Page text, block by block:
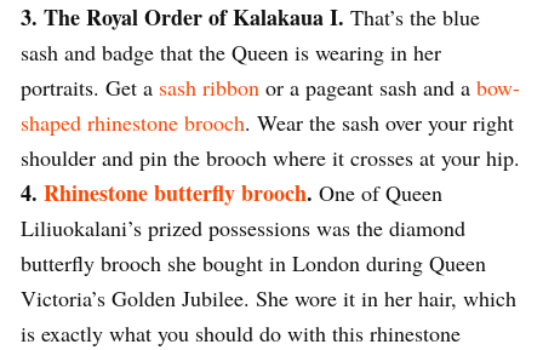
3. The Royal Order of Kalakaua I. That’s the blue
sash and badge that the Queen is wearing in her
portraits. Get a sash ribbon or a pageant sash and a bow-
shaped rhinestone brooch. Wear the sash over your right
shoulder and pin the brooch where it crosses at your hip.
4. Rhinestone butterfly brooch. One of Queen
Liliuokalani’s prized possessions was the diamond
butterfly brooch she bought in London during Queen
Victoria’s Golden Jubilee. She wore it in her hair, which
is exactly what you should do with this rhinestone